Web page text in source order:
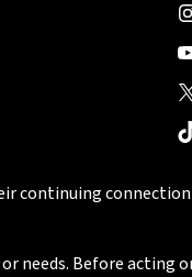
,
,
,
,
continuing
needs. Before acting